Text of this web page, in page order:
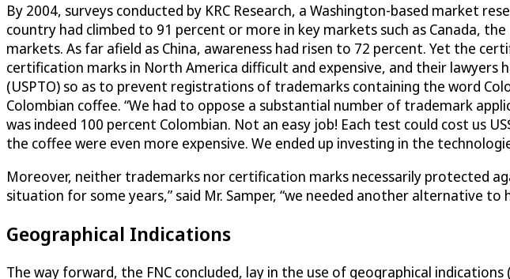
By 2004, surveys conducted by KRC Research, a Washington-based market
country had climbed to 91 percent or more in key markets such as Canada,
markets. As far afield as China, awareness had risen to 72 percent. Yet the
certification marks in North America difficult and expensive, and their
(USPTO) so as to prevent registrations of trademarks containing the word
Colombian coffee. “We had to oppose a substantial number of trademark
was indeed 100 percent Colombian. Not an easy job! Each test could cost us
the coffee were even more expensive. We ended up investing in the
Moreover, neither trademarks nor certification marks necessarily protected
situation for some years,” said Mr. Samper, “we needed another alternative
Geographical Indications
The way forward, the FNC concluded, lay in the use of geographical